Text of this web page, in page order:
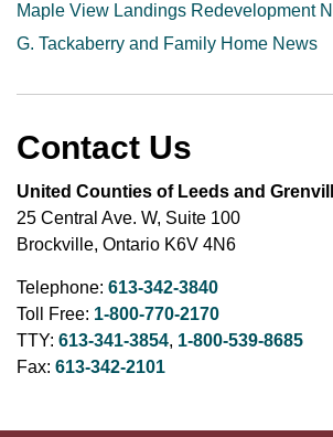
Maple View Landings Redevelopment
G. Tackaberry and Family Home News
Contact Us
United Counties of Leeds and
25 Central Ave. W, Suite 100
Brockville, Ontario K6V 4N6
Telephone: 613-342-3840
Toll Free: 1-800-770-2170
TTY: 613-341-3854, 1-800-539-8685
Fax: 613-342-2101